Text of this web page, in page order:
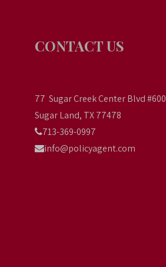
CONTACT US
77 Sugar Creek Center Blvd #600
Sugar Land, TX 77478
713-369-0997
info@policyagent.com